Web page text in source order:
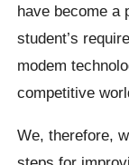
have become a
student’s
modem
competitive
We, therefore,